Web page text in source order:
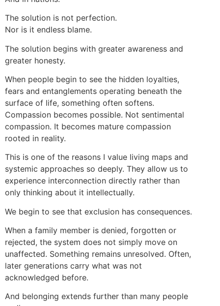
The solution is not perfection.
Nor is it endless blame.
The solution begins with greater awareness and
greater honesty.
When people begin to see the hidden loyalties,
fears and entanglements operating beneath the
surface of life, something often softens.
Compassion becomes possible. Not sentimental
compassion. It becomes mature compassion
rooted in reality.
This is one of the reasons I value living maps and
systemic approaches so deeply. They allow us to
experience interconnection directly rather than
only thinking about it intellectually.
We begin to see that exclusion has consequences.
When a family member is denied, forgotten or
rejected, the system does not simply move on
unaffected. Something remains unresolved. Often,
later generations carry what was not
acknowledged before.
And belonging extends further than many people